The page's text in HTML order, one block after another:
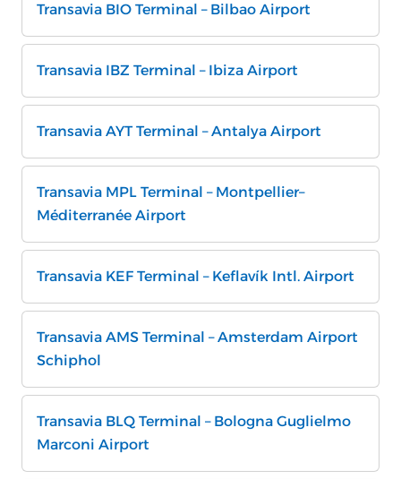
Transavia BIO Terminal – Bilbao Airport
Transavia IBZ Terminal – Ibiza Airport
Transavia AYT Terminal – Antalya Airport
Transavia MPL Terminal – Montpellier–
Méditerranée Airport
Transavia KEF Terminal – Keflavík Intl. Airport
Transavia AMS Terminal – Amsterdam Airport
Schiphol
Transavia BLQ Terminal – Bologna Guglielmo
Marconi Airport